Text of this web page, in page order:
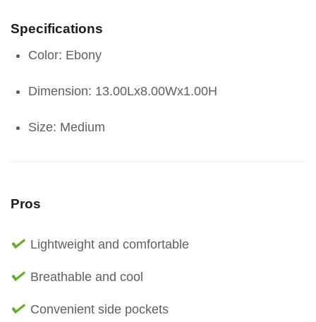
Specifications
Color: Ebony
Dimension: 13.00Lx8.00Wx1.00H
Size: Medium
Pros
Lightweight and comfortable
Breathable and cool
Convenient side pockets